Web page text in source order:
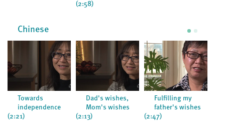
(2:58)
Chinese
Towards
independence
(2:21)
Dad's wishes,
Mom's wishes
(2:13)
Fulfilling my
father's wishes
(2:47)